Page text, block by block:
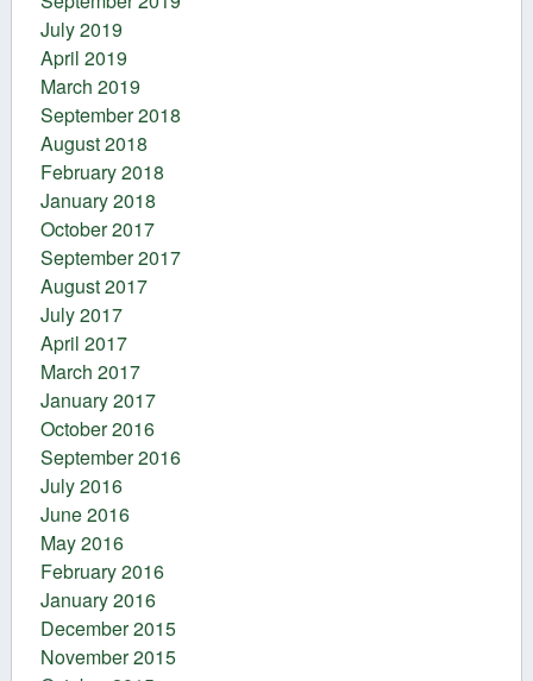
July 2019
April 2019
March 2019
September 2018
August 2018
February 2018
January 2018
October 2017
September 2017
August 2017
July 2017
April 2017
March 2017
January 2017
October 2016
September 2016
July 2016
June 2016
May 2016
February 2016
January 2016
December 2015
November 2015